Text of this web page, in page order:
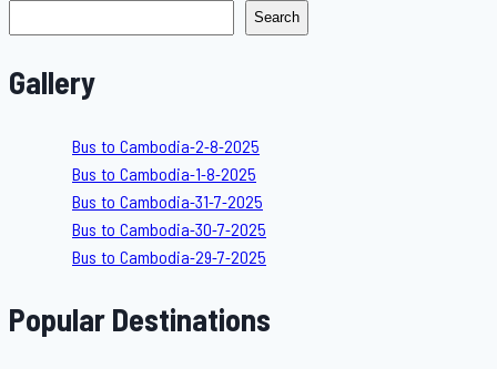
Search
Gallery
Bus to Cambodia-2-8-2025
Bus to Cambodia-1-8-2025
Bus to Cambodia-31-7-2025
Bus to Cambodia-30-7-2025
Bus to Cambodia-29-7-2025
Popular Destinations